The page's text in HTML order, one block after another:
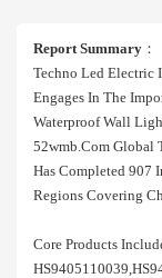
Report Summary ：
Techno Led Electric
Engages In The
Waterproof Wall
52wmb.com Global
Has Completed 907
Regions Covering
Core Products